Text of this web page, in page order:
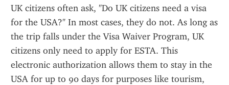
UK citizens often ask, "Do UK citizens need a visa
for the USA?" In most cases, they do not. As long as
the trip falls under the Visa Waiver Program, UK
citizens only need to apply for ESTA. This
electronic authorization allows them to stay in the
USA for up to 90 days for purposes like tourism,